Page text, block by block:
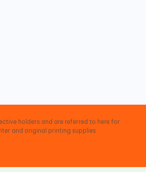
holders and are referred to here for
and original printing supplies